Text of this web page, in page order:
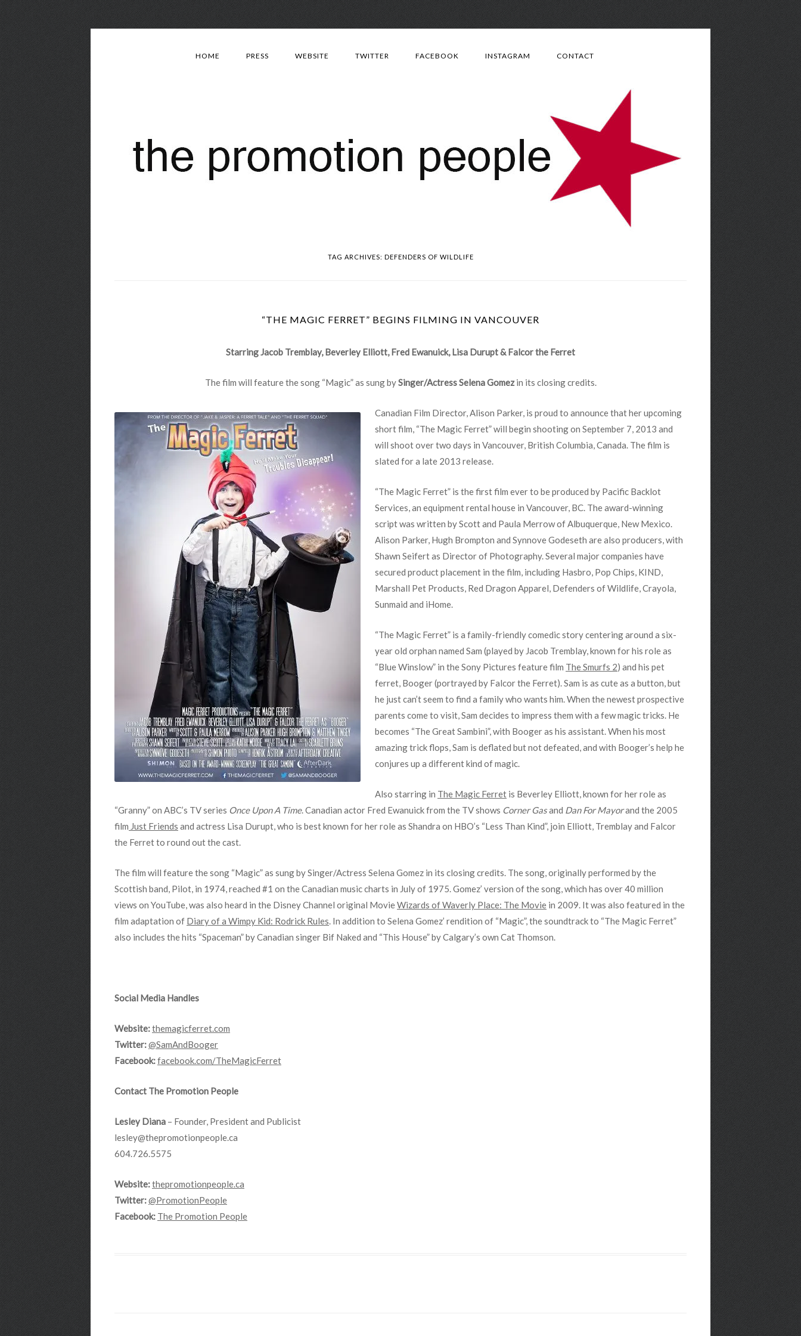
HOME PRESS WEBSITE TWITTER FACEBOOK INSTAGRAM CONTACT
TAG ARCHIVES: DEFENDERS OF WILDLIFE
“THE MAGIC FERRET” BEGINS FILMING IN VANCOUVER
Starring Jacob Tremblay, Beverley Elliott, Fred Ewanuick, Lisa Durupt & Falcor the Ferret
The film will feature the song “Magic” as sung bySinger/Actress Selena Gomezin its closing credits.
Canadian Film Director, Alison Parker, is proud to announce that her upcoming
short film, “The Magic Ferret” will begin shooting on September 7, 2013 and
will shoot over two days in Vancouver, British Columbia, Canada. The film is
slated for a late 2013 release.
“The Magic Ferret” is the first film ever to be produced by Pacific Backlot
Services, an equipment rental house in Vancouver, BC. The award-winning
script was written by Scott and Paula Merrow of Albuquerque, New Mexico.
Alison Parker, Hugh Brompton and Synnove Godeseth are also producers, with
Shawn Seifert as Director of Photography. Several major companies have
secured product placement in the film, including Hasbro, Pop Chips, KIND,
Marshall Pet Products, Red Dragon Apparel, Defenders of Wildlife, Crayola,
Sunmaid and iHome.
“The Magic Ferret” is a family-friendly comedic story centering around a six-
year old orphan named Sam (played by Jacob Tremblay, known for his role as
“Blue Winslow” in the Sony Pictures feature film The Smurfs 2) and his pet
ferret, Booger (portrayed by Falcor the Ferret). Sam is as cute as a button, but
he just can’t seem to find a family who wants him. When the newest prospective
parents come to visit, Sam decides to impress them with a few magic tricks. He
becomes “The Great Sambini”, with Booger as his assistant. When his most
amazing trick flops, Sam is deflated but not defeated, and with Booger’s help he
conjures up a different kind of magic.
Also starring in The Magic Ferret is Beverley Elliott, known for her role as
“Granny” on ABC’s TV series Once Upon A Time. Canadian actor Fred Ewanuick from the TV shows Corner Gasand Dan For Mayorand the 2005
film Just Friends and actress Lisa Durupt, who is best known for her role as Shandra on HBO’s “Less Than Kind”, join Elliott, Tremblay and Falcor
the Ferret to round out the cast.
The film will feature the song “Magic” as sung by Singer/Actress Selena Gomez in its closing credits. The song, originally performed by the
Scottish band, Pilot, in 1974, reached #1 on the Canadian music charts in July of 1975. Gomez’ version of the song, which has over 40 million
views on YouTube, was also heard in the Disney Channel original MovieWizards of Waverly Place: The Movie in 2009. It was also featured in the
film adaptation of Diary of a Wimpy Kid: Rodrick Rules. In addition to Selena Gomez’ rendition of “Magic”, the soundtrack to “The Magic Ferret”
also includes the hits “Spaceman” by Canadian singer Bif Naked and “This House” by Calgary’s own Cat Thomson.
Social Media Handles
Website:themagicferret.com
Twitter:@SamAndBooger
Facebook:facebook.com/TheMagicFerret
Contact The Promotion People
Lesley Diana – Founder, President and Publicist
lesley@thepromotionpeople.ca
604.726.5575
Website:thepromotionpeople.ca
Twitter:@PromotionPeople
Facebook: The Promotion People